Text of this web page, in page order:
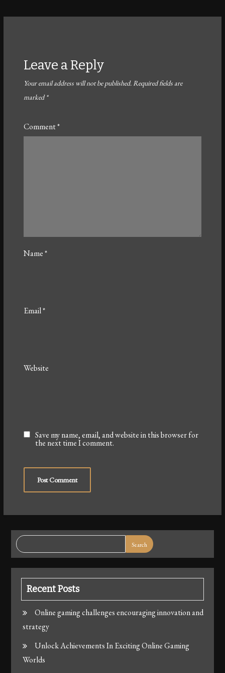
Leave a Reply
Your email address will not be published.Required fields are
marked*
Comment*
Name*
Email*
Website
Save my name, email, and website in this browser for
the next time I comment.
Search
Recent Posts
Online gaming challenges encouraging innovation and
strategy
Unlock Achievements In Exciting Online Gaming
Worlds